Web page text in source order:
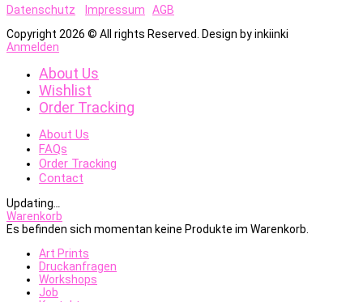
Datenschutz Impressum
AGB
Copyright 2026 © All rights Reserved. Design by inkiinki
Anmelden
About Us
Wishlist
Order Tracking
About Us
FAQs
Order Tracking
Contact
Updating
Warenkorb
Es befinden sich momentan keine Produkte im Warenkorb.
Art Prints
Druckanfragen
Workshops
Job